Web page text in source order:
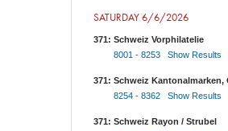
SATURDAY 6/6/2026
371: Schweiz Vorphilatelie
8001 - 8253 Show Results
371: Schweiz Kantonalmarken,
8254 - 8362 Show Results
371: Schweiz Rayon / Strubel